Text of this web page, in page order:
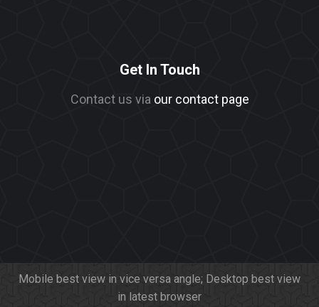
Get In Touch
Contact us via our contact page
Mobile best view in vice versa angle; Desktop best view
in latest browser